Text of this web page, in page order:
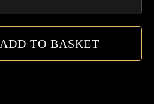
ADD TO BASKET